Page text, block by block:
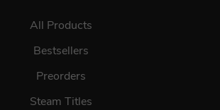
All Products
Bestsellers
Preorders
Steam Titles